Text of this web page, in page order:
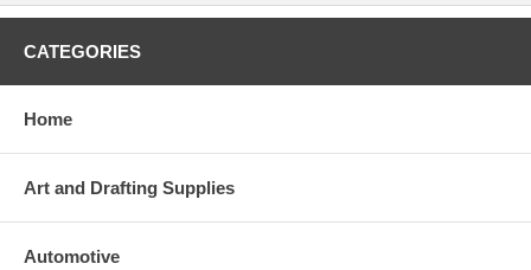
CATEGORIES
Home
Art and Drafting Supplies
Automotive